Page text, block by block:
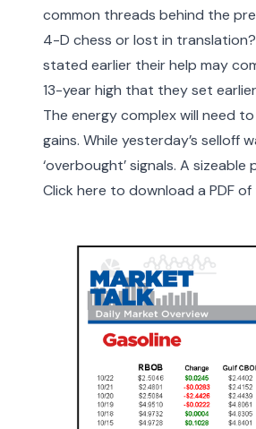
common threads behind the
4-D chess or lost in
stated earlier their help may
13-year high that they set
The energy complex will need
gains. While yesterday’s selloff
‘overbought’ signals. A
Click here to download a PDF